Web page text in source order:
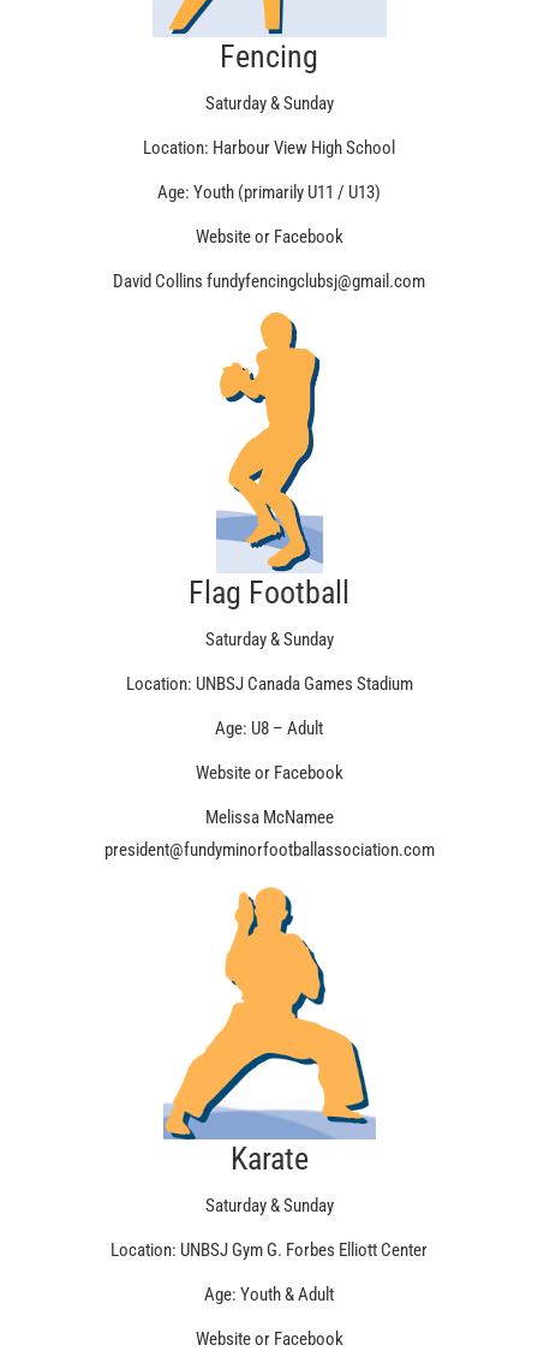
Fencing
Saturday & Sunday
Location: Harbour View High School
Age: Youth (primarily U11 / U13)
Website or Facebook
David Collins fundyfencingclubsj@gmail.com
Flag Football
Saturday & Sunday
Location: UNBSJ Canada Games Stadium
Age: U8 – Adult
Website or Facebook
Melissa McNamee
president@fundyminorfootballassociation.com
Karate
Saturday & Sunday
Location: UNBSJ Gym G. Forbes Elliott Center
Age: Youth & Adult
Website or Facebook